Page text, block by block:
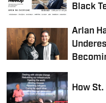
Black
Arlan
How